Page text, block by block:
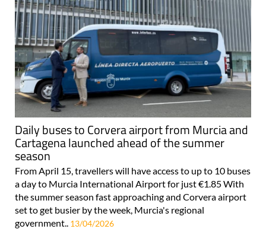
Daily buses to Corvera airport from Murcia and
Cartagena launched ahead of the summer
season
From April 15, travellers will have access to up to 10 buses
a day to Murcia International Airport for just €1.85 With
the summer season fast approaching and Corvera airport
set to get busier by the week, Murcia's regional
government.. 13/04/2026